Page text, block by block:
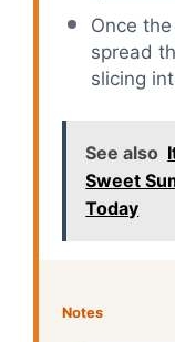
Once
spread
slicing
See also
Sweet
Today
Notes